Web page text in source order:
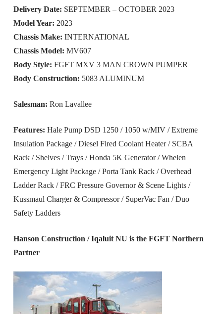
Delivery Date: SEPTEMBER – OCTOBER 2023
Model Year: 2023
Chassis Make: INTERNATIONAL
Chassis Model: MV607
Body Style: FGFT MXV 3 MAN CROWN PUMPER
Body Construction: 5083 ALUMINUM
Salesman: Ron Lavallee
Features: Hale Pump DSD 1250 / 1050 w/MIV / Extreme
Insulation Package / Diesel Fired Coolant Heater / SCBA
Rack / Shelves / Trays / Honda 5K Generator / Whelen
Emergency Light Package / Porta Tank Rack / Overhead
Ladder Rack / FRC Pressure Governor & Scene Lights /
Kussmaul Charger & Compressor / SuperVac Fan / Duo
Safety Ladders
Hanson Construction / Iqaluit NU is the FGFT Northern
Partner